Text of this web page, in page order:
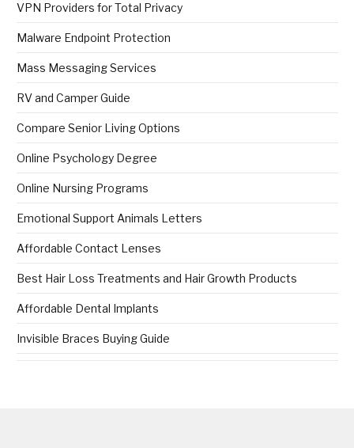
VPN Providers for Total Privacy
Malware Endpoint Protection
Mass Messaging Services
RV and Camper Guide
Compare Senior Living Options
Online Psychology Degree
Online Nursing Programs
Emotional Support Animals Letters
Affordable Contact Lenses
Best Hair Loss Treatments and Hair Growth Products
Affordable Dental Implants
Invisible Braces Buying Guide